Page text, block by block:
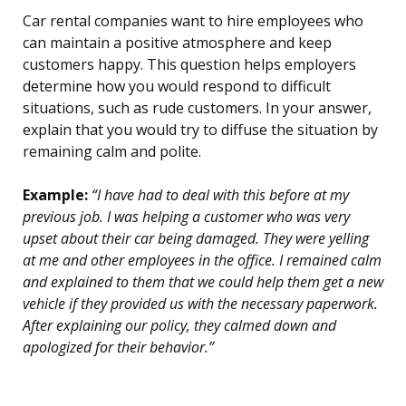
Car rental companies want to hire employees who
can maintain a positive atmosphere and keep
customers happy. This question helps employers
determine how you would respond to difficult
situations, such as rude customers. In your answer,
explain that you would try to diffuse the situation by
remaining calm and polite.
Example: “I have had to deal with this before at my
previous job. I was helping a customer who was very
upset about their car being damaged. They were yelling
at me and other employees in the office. I remained calm
and explained to them that we could help them get a new
vehicle if they provided us with the necessary paperwork.
After explaining our policy, they calmed down and
apologized for their behavior.”